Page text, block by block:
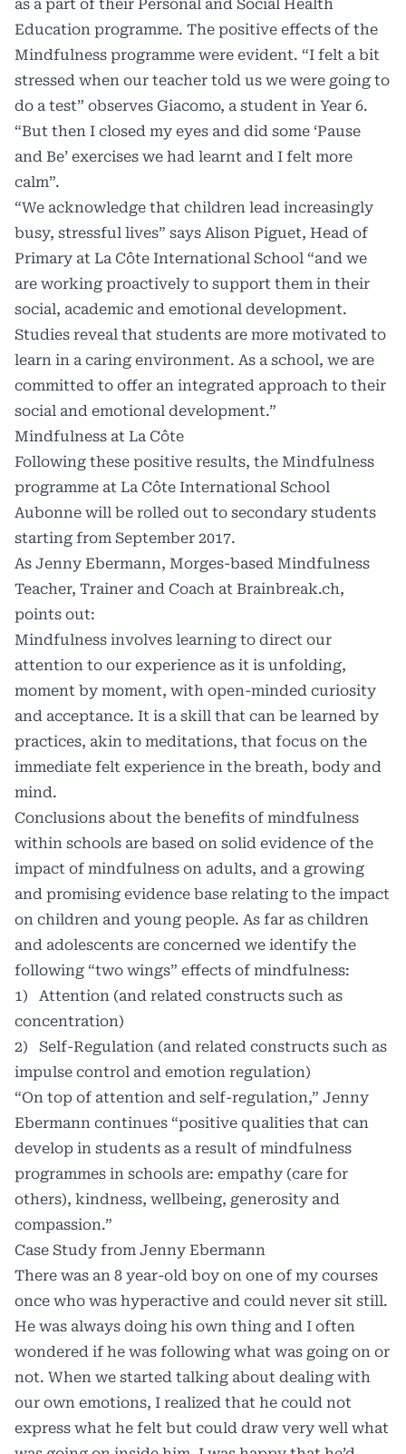
as a part of their Personal and Social Health
Education programme. The positive effects of the
Mindfulness programme were evident. “I felt a bit
stressed when our teacher told us we were going to
do a test” observes Giacomo, a student in Year 6.
“But then I closed my eyes and did some ‘Pause
and Be’ exercises we had learnt and I felt more
calm”.
“We acknowledge that children lead increasingly
busy, stressful lives” says Alison Piguet, Head of
Primary at La Côte International School “and we
are working proactively to support them in their
social, academic and emotional development.
Studies reveal that students are more motivated to
learn in a caring environment. As a school, we are
committed to offer an integrated approach to their
social and emotional development.”
Mindfulness at La Côte
Following these positive results, the Mindfulness
programme at La Côte International School
Aubonne will be rolled out to secondary students
starting from September 2017.
As Jenny Ebermann, Morges-based Mindfulness
Teacher, Trainer and Coach at Brainbreak.ch,
points out:
Mindfulness involves learning to direct our
attention to our experience as it is unfolding,
moment by moment, with open-minded curiosity
and acceptance. It is a skill that can be learned by
practices, akin to meditations, that focus on the
immediate felt experience in the breath, body and
mind.
Conclusions about the benefits of mindfulness
within schools are based on solid evidence of the
impact of mindfulness on adults, and a growing
and promising evidence base relating to the impact
on children and young people. As far as children
and adolescents are concerned we identify the
following “two wings” effects of mindfulness:
1) Attention (and related constructs such as
concentration)
2) Self-Regulation (and related constructs such as
impulse control and emotion regulation)
“On top of attention and self-regulation,” Jenny
Ebermann continues “positive qualities that can
develop in students as a result of mindfulness
programmes in schools are: empathy (care for
others), kindness, wellbeing, generosity and
compassion.”
Case Study from Jenny Ebermann
There was an 8 year-old boy on one of my courses
once who was hyperactive and could never sit still.
He was always doing his own thing and I often
wondered if he was following what was going on or
not. When we started talking about dealing with
our own emotions, I realized that he could not
express what he felt but could draw very well what